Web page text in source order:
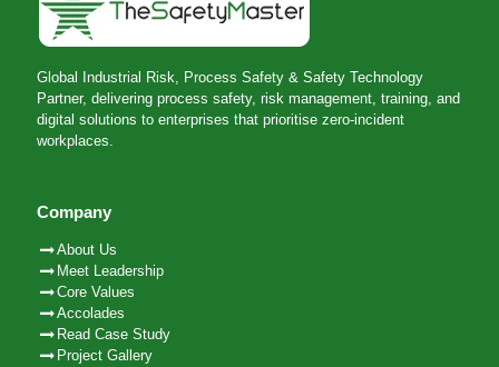
Global Industrial Risk, Process Safety & Safety Technology
Partner, delivering process safety, risk management, training, and
digital solutions to enterprises that prioritise zero-incident
workplaces.
Company
About Us
Meet Leadership
Core Values
Accolades
Read Case Study
Project Gallery